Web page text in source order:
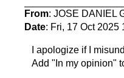
From: JOSE DANIEL
Date: Fri, 17 Oct 2025
I apologize if I
Add "In my opinion"